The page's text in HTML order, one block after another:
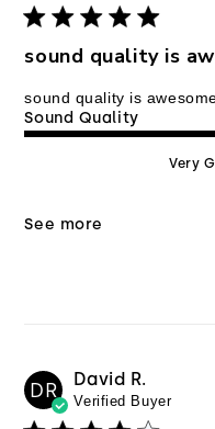
sound quality is
sound quality is
Sound Quality
Very
See more
DR David R.
Verified Buyer